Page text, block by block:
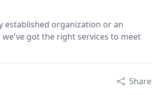
established organization or an
got the right services to meet
Share